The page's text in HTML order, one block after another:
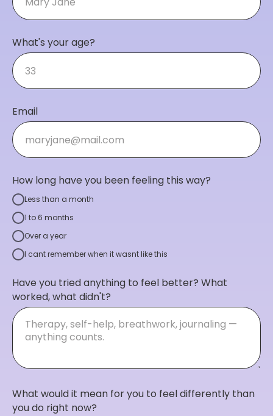
What's your age?
Email
How long have you been feeling this way?
Less than a month
1 to 6 months
Over a year
I cant remember when it wasnt like this
Have you tried anything to feel better? What
worked, what didn't?
What would it mean for you to feel differently than
you do right now?